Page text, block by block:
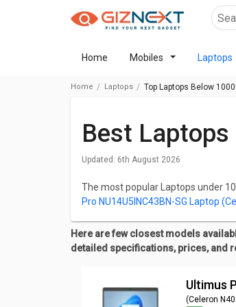
Home Mobiles Laptops
Home Laptops Top Laptops Below
Best
Updated: 6th August 2026
The most popular Laptops under
Pro NU14U5INC43BN-SG Laptop
NU14U4INC43BN-SG Laptop
Laptop (Celeron N4020/ 4GB/
for best laptops below 10,000,
Specifications, Reviews, Features,
Here are few closest models
detailed specifications, prices, and
(Celeron